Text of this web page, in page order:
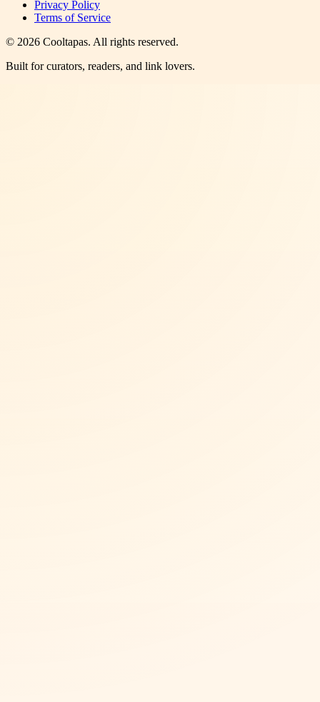
Privacy Policy
Terms of Service
© 2026 Cooltapas. All rights reserved.
Built for curators, readers, and link lovers.